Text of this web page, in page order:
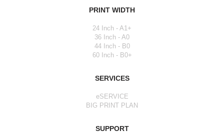
PRINT WIDTH
24 Inch - A1+
36 Inch - A0
44 Inch - B0
60 Inch - B0+
SERVICES
eSERVICE
BIG PRINT PLAN
SUPPORT